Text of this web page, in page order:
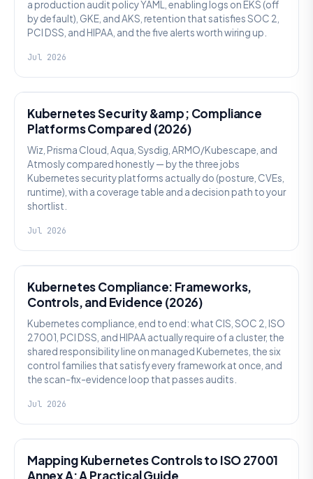
a production audit policy YAML, enabling logs on EKS (off
by default), GKE, and AKS, retention that satisfies SOC 2,
PCI DSS, and HIPAA, and the five alerts worth wiring up.
Jul 2026
Kubernetes Security &amp; Compliance
Platforms Compared (2026)
Wiz, Prisma Cloud, Aqua, Sysdig, ARMO/Kubescape, and
Atmosly compared honestly — by the three jobs
Kubernetes security platforms actually do (posture, CVEs,
runtime), with a coverage table and a decision path to your
shortlist.
Jul 2026
Kubernetes Compliance: Frameworks,
Controls, and Evidence (2026)
Kubernetes compliance, end to end: what CIS, SOC 2, ISO
27001, PCI DSS, and HIPAA actually require of a cluster, the
shared responsibility line on managed Kubernetes, the six
control families that satisfy every framework at once, and
the scan-fix-evidence loop that passes audits.
Jul 2026
Mapping Kubernetes Controls to ISO 27001
Annex A: A Practical Guide